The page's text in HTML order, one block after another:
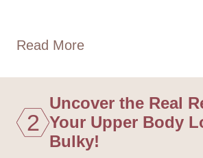
Read More
2
Uncover the Real
Your Upper Body
Bulky!